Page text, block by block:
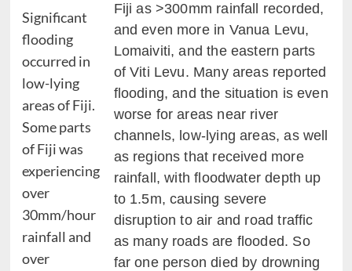
Significant
flooding
occurred in
low-lying
areas of Fiji.
Some parts
of Fiji was
experiencing
over
30mm/hour
rainfall and
over
Fiji as >300mm rainfall recorded,
and even more in Vanua Levu,
Lomaiviti, and the eastern parts
of Viti Levu. Many areas reported
flooding, and the situation is even
worse for areas near river
channels, low-lying areas, as well
as regions that received more
rainfall, with floodwater depth up
to 1.5m, causing severe
disruption to air and road traffic
as many roads are flooded. So
far one person died by drowning